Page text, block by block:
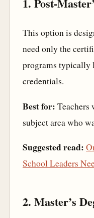
1. Post-
This option is
need only the
programs typically
credentials.
Best for: Teachers
subject area who
Suggested read:
School Leaders
2. Master’s